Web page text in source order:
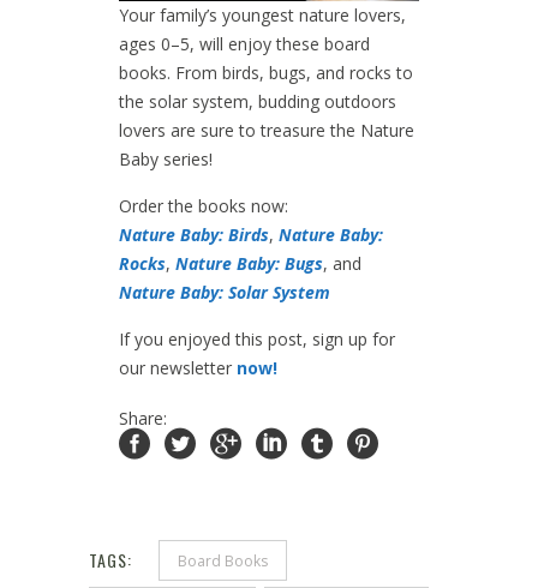
Your family’s youngest nature lovers,
ages 0–5, will enjoy these board
books. From birds, bugs, and rocks to
the solar system, budding outdoors
lovers are sure to treasure the Nature
Baby series!
Order the books now:
Nature Baby: Birds, Nature Baby:
Rocks, Nature Baby: Bugs, and
Nature Baby: Solar System
If you enjoyed this post, sign up for
our newsletter now!
Share:
TAGS: Board Books